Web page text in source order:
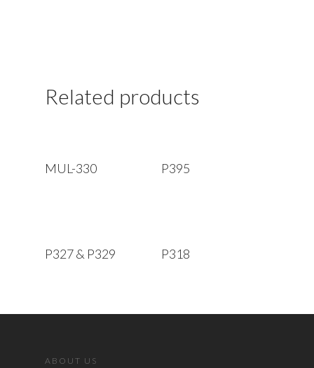
Related products
Read More
MUL-330 Read More
P395
Read More
P327 & P329 Read More
P318
ABOUT US